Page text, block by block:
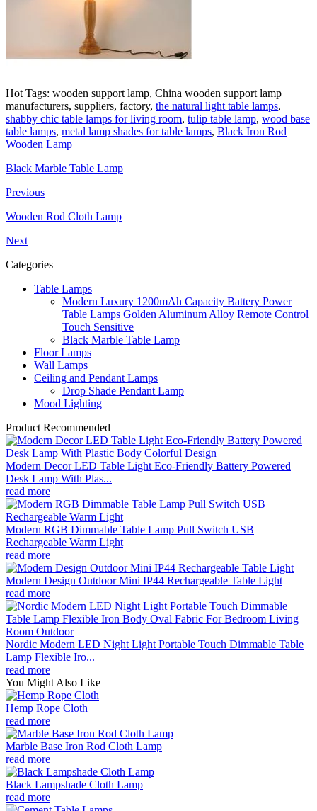
Hot Tags: wooden support lamp, China wooden support lamp
manufacturers, suppliers, factory, the natural light table lamps,
shabby chic table lamps for living room, tulip table lamp, wood base
table lamps, metal lamp shades for table lamps, Black Iron Rod
Wooden Lamp
Black Marble Table Lamp
Previous
Wooden Rod Cloth Lamp
Next
Categories
Table Lamps
Modern Luxury 1200mAh Capacity Battery Power
Table Lamps Golden Aluminum Alloy Remote Control
Touch Sensitive
Black Marble Table Lamp
Floor Lamps
Wall Lamps
Ceiling and Pendant Lamps
Drop Shade Pendant Lamp
Mood Lighting
Product Recommended
Modern Decor LED Table Light Eco-Friendly Battery Powered
Desk Lamp With Plas...
read more
Modern RGB Dimmable Table Lamp Pull Switch USB
Rechargeable Warm Light
read more
Modern Design Outdoor Mini IP44 Rechargeable Table Light
read more
Nordic Modern LED Night Light Portable Touch Dimmable Table
Lamp Flexible Iro...
read more
You Might Also Like
Hemp Rope Cloth
read more
Marble Base Iron Rod Cloth Lamp
read more
Black Lampshade Cloth Lamp
read more